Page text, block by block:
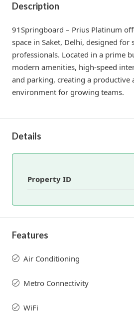
Description
91Springboard – Prius Platinum
space in Saket, Delhi, designed for
professionals. Located in a prime
modern amenities, high-speed
and parking, creating a productive
environment for growing teams.
Details
Property ID
Features
Air Conditioning
Metro Connectivity
WiFi